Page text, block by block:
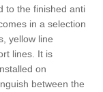
to the finished anti
in a selection
yellow line
lines. It is
on
between the